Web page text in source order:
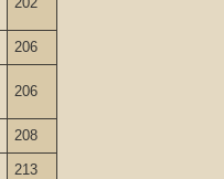
206
206
208
213